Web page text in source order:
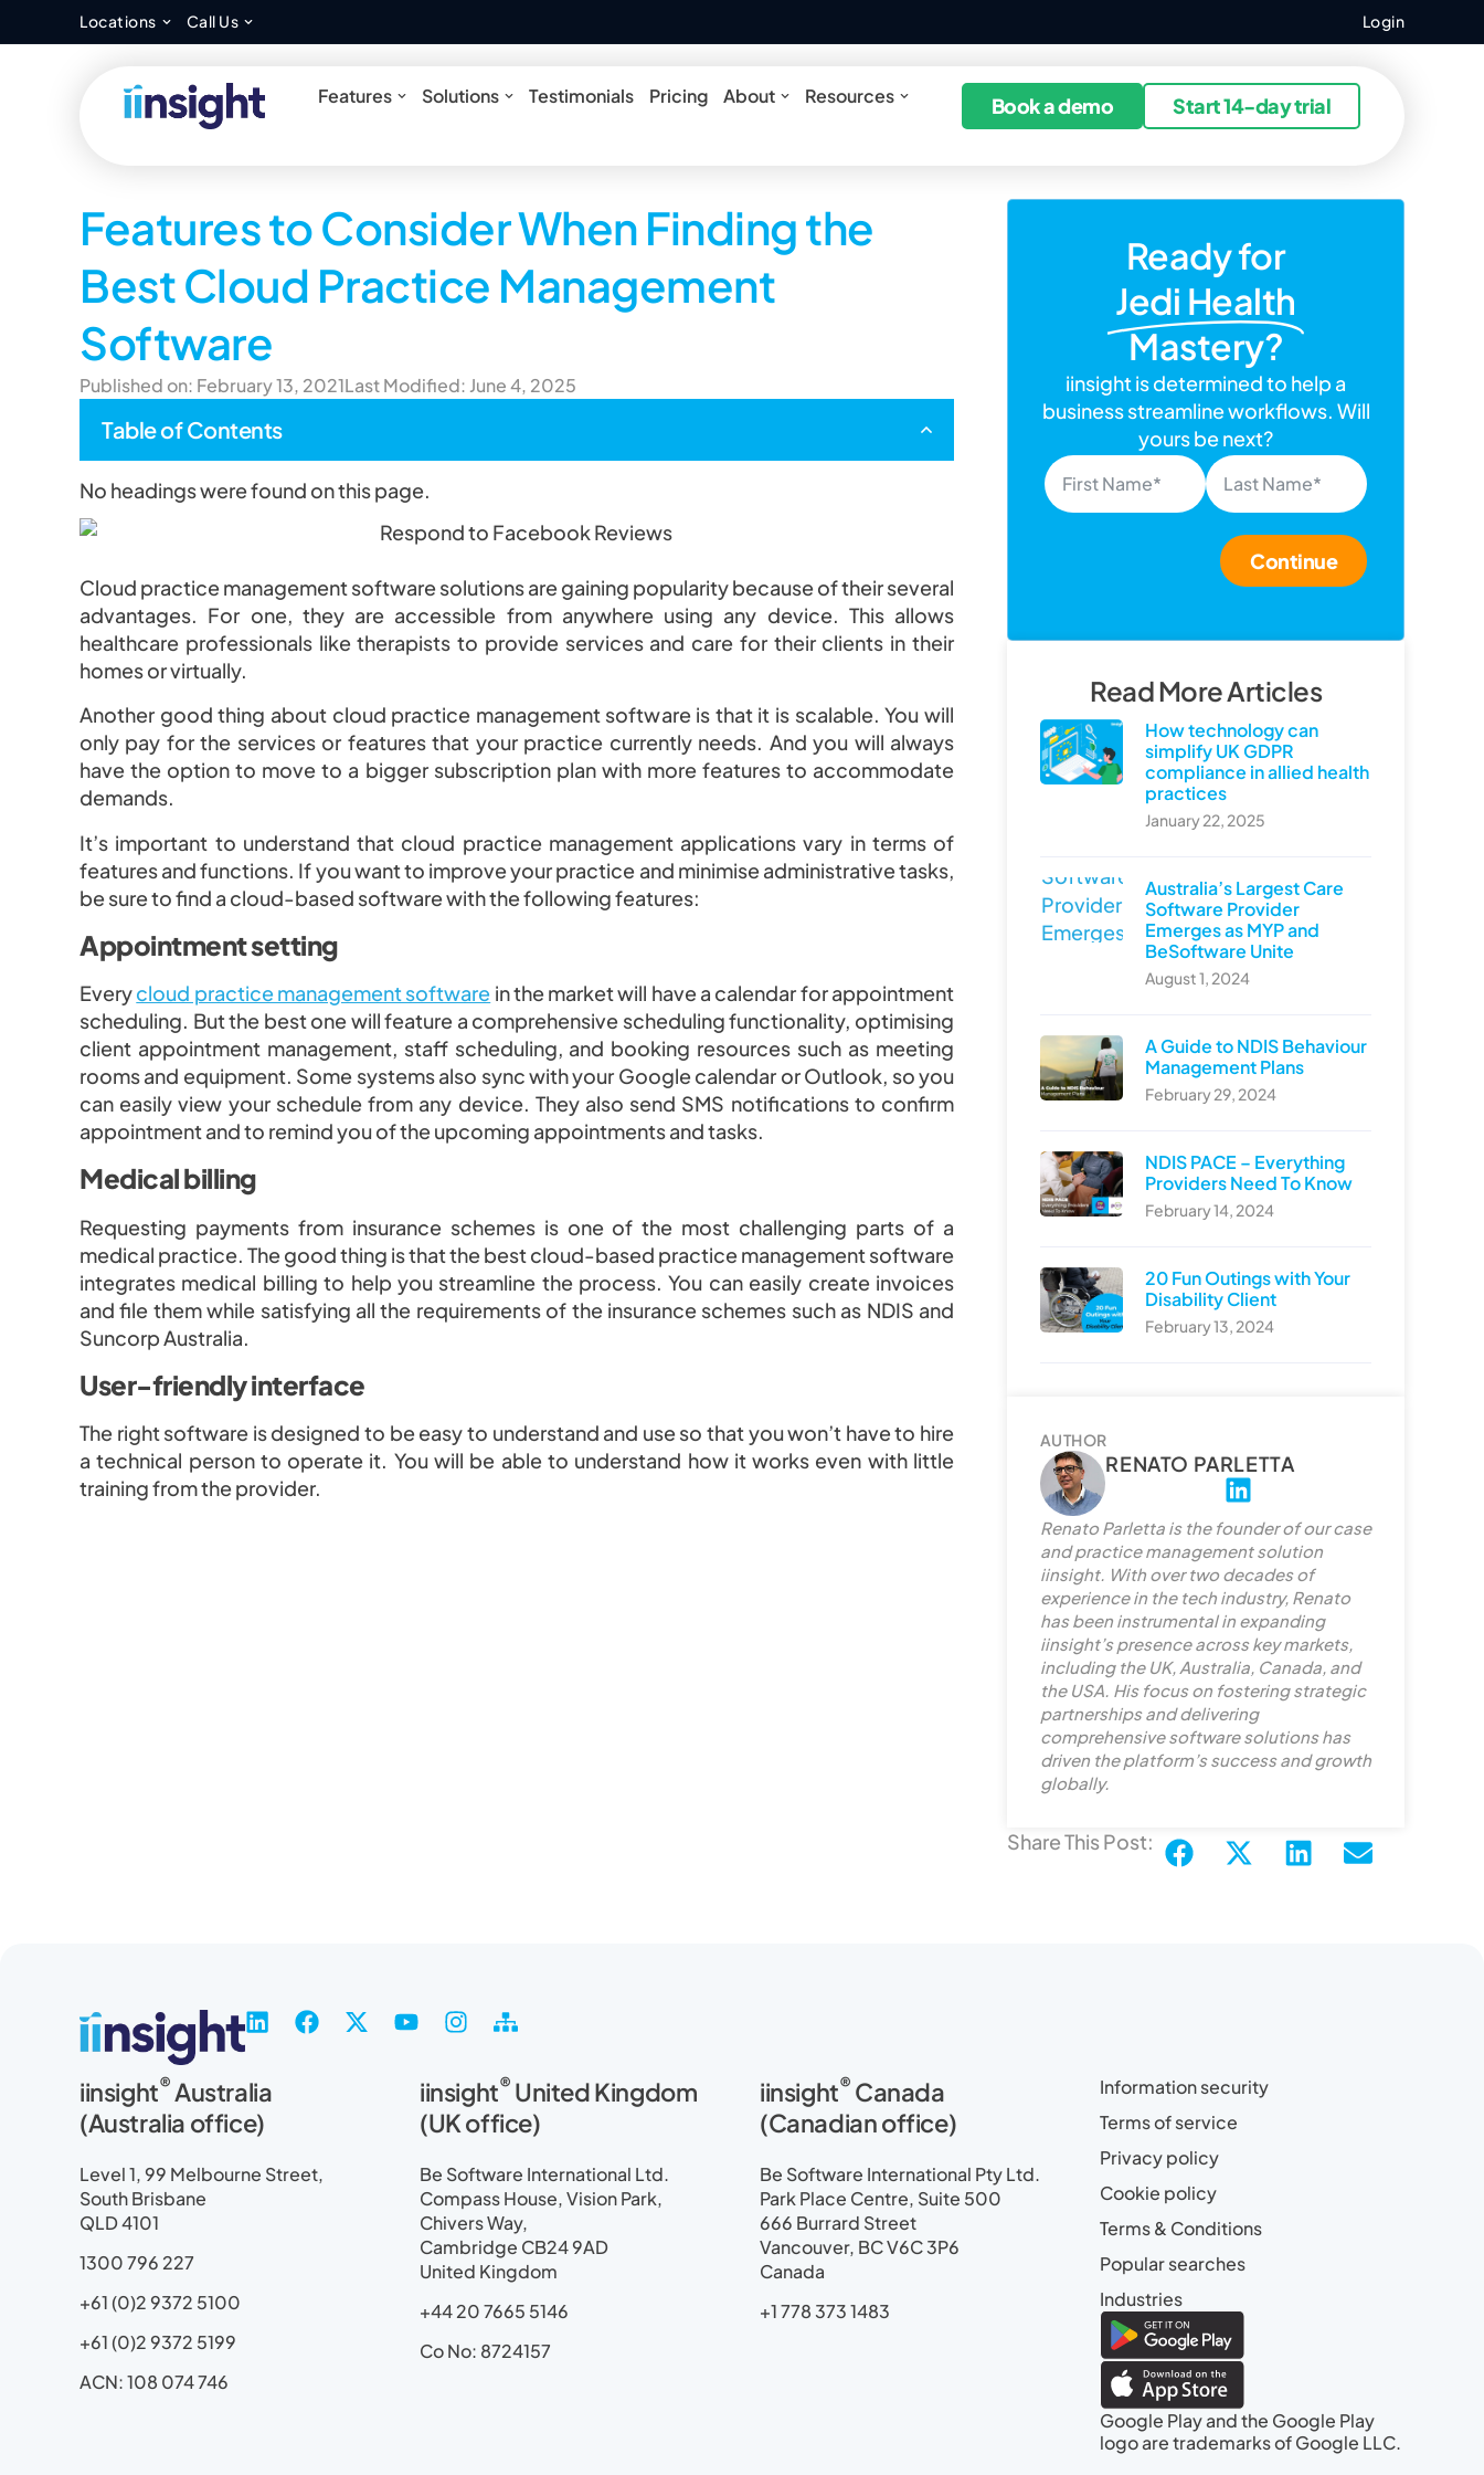
Locations Open Locations
Call Us Open Call Us Login
Features Open Features
Solutions Open Solutions
Testimonials Pricing About Open About
Resources Open ResourcesBook a demo Start 14-day trial
Features to Consider When Finding the
Best Cloud Practice Management
Software
Published on: February 13, 2021Last Modified: June 4, 2025
Table of Contents
No headings were found on this page.
Cloud practice management software solutions are gaining popularity because of their several
advantages. For one, they are accessible from anywhere using any device. This allows
healthcare professionals like therapists to provide services and care for their clients in their
homes or virtually.
Another good thing about cloud practice management software is that it is scalable. You will
only pay for the services or features that your practice currently needs. And you will always
have the option to move to a bigger subscription plan with more features to accommodate
demands.
It’s important to understand that cloud practice management applications vary in terms of
features and functions. If you want to improve your practice and minimise administrative tasks,
be sure to find a cloud-based software with the following features:
Appointment setting
Everycloud practice management software in the market will have a calendar for appointment
scheduling. But the best one will feature a comprehensive scheduling functionality, optimising
client appointment management, staff scheduling, and booking resources such as meeting
rooms and equipment. Some systems also sync with your Google calendar or Outlook, so you
can easily view your schedule from any device. They also send SMS notifications to confirm
appointment and to remind you of the upcoming appointments and tasks.
Medical billing
Requesting payments from insurance schemes is one of the most challenging parts of a
medical practice. The good thing is that the best cloud-based practice management software
integrates medical billing to help you streamline the process. You can easily create invoices
and file them while satisfying all the requirements of the insurance schemes such as NDIS and
Suncorp Australia.
User-friendly interface
The right software is designed to be easy to understand and use so that you won’t have to hire
a technical person to operate it. You will be able to understand how it works even with little
training from the provider.
Ready for
Jedi Health
Mastery?
iinsight is determined to help a
business streamline workflows. Will
yours be next?
Continue
Read More Articles
How technology can
simplify UK GDPR
compliance in allied health
practices
January 22, 2025
Australia’s Largest Care
Software Provider
Emerges as MYP and
BeSoftware Unite
August 1, 2024
A Guide to NDIS Behaviour
Management Plans
February 29, 2024
NDIS PACE – Everything
Providers Need To Know
February 14, 2024
20 Fun Outings with Your
Disability Client
February 13, 2024
AUTHOR
RENATO PARLETTA
L
n
k
e
d
i
n
Renato Parletta is the founder of our case
and practice management solution
iinsight. With over two decades of
experience in the tech industry, Renato
has been instrumental in expanding
iinsight’s presence across key markets,
including the UK, Australia, Canada, and
the USA. His focus on fostering strategic
partnerships and delivering
comprehensive software solutions has
driven the platform’s success and growth
globally.
Share This Post:
L
k
e
d
i
n
F
o
k
X Y I
t
a
g
r
a
m
S
t
e
m
a
p
iinsight® Australia
(Australia office)
Level 1, 99 Melbourne Street,
South Brisbane
QLD 4101
1300 796 227
+61 (0)2 9372 5100
+61 (0)2 9372 5199
ACN: 108 074 746
iinsight® United Kingdom
(UK office)
Be Software International Ltd.
Compass House, Vision Park,
Chivers Way,
Cambridge CB24 9AD
United Kingdom
+44 20 7665 5146
Co No: 8724157
iinsight® Canada
(Canadian office)
Be Software International Pty Ltd.
Park Place Centre, Suite 500
666 Burrard Street
Vancouver, BC V6C 3P6
Canada
+1 778 373 1483
Information security
Terms of service
Privacy policy
Cookie policy
Terms & Conditions
Popular searches
Industries
Google Play and the Google Play
logo are trademarks of Google LLC.